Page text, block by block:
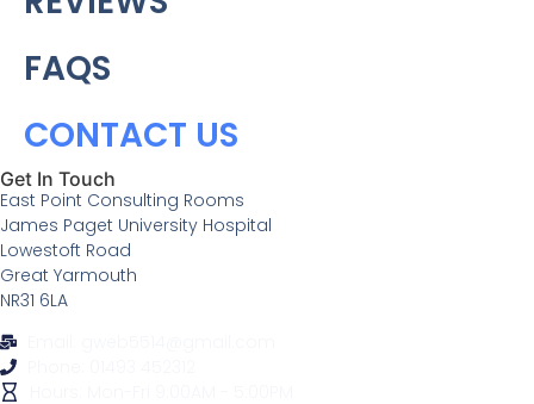
FAQS
CONTACT US
Get In Touch
East Point Consulting Rooms
James Paget University Hospital
Lowestoft Road
Great Yarmouth
NR31 6LA